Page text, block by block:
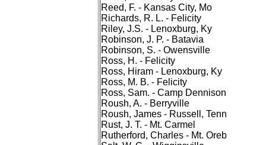
Reed, F. - Kansas City, Mo
Richards, R. L. - Felicity
Riley, J.S. - Lenoxburg, Ky
Robinson, J. P. - Batavia
Robinson, S. - Owensville
Ross, H. - Felicity
Ross, Hiram - Lenoxburg, Ky
Ross, M. B. - Felicity
Ross, Sam. - Camp Dennison
Roush, A. - Berryville
Roush, James - Russell, Tenn
Rust, J. T. - Mt. Carmel
Rutherford, Charles - Mt. Oreb